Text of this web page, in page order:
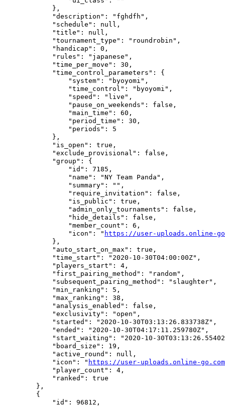
            },
            "description": "fghdfh",
            "schedule": null,
            "title": null,
            "tournament_type": "roundrobin",
            "handicap": 0,
            "rules": "japanese",
            "time_per_move": 30,
            "time_control_parameters": {
                "system": "byoyomi",
                "time_control": "byoyomi",
                "speed": "live",
                "pause_on_weekends": false,
                "main_time": 60,
                "period_time": 30,
                "periods": 5
            },
            "is_open": true,
            "exclude_provisional": false,
            "group": {
                "id": 7185,
                "name": "NY Team Panda",
                "summary": "",
                "require_invitation": false,
                "is_public": true,
                "admin_only_tournaments": false,
                "hide_details": false,
                "member_count": 6,
                "icon": "
https://user-uploads.online-
            },
            "auto_start_on_max": true,
            "time_start": "2020-10-30T04:00:00Z",
            "players_start": 4,
            "first_pairing_method": "random",
            "subsequent_pairing_method": "slaughter",
            "min_ranking": 5,
            "max_ranking": 38,
            "analysis_enabled": false,
            "exclusivity": "open",
            "started": "2020-10-30T03:13:26.833738Z",
            "ended": "2020-10-30T04:17:11.259780Z",
"start_waiting": "2020-10-
            "board_size": 19,
            "active_round": null,
            "icon": "
https://user-uploads.online-go.com/
            "player_count": 4,
            "ranked": true
        },
        {
            "id": 96812,